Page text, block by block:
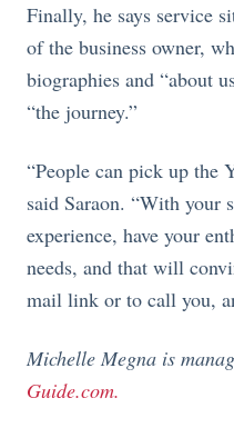
Finally, he says service
of the business owner,
biographies and “about
“the journey.”
“People can pick up the
said Saraon. “With your
experience, have your
needs, and that will
mail link or to call you,
Michelle Megna is
Guide.com.